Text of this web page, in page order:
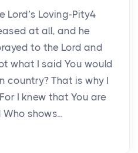
Lord’s Loving-Pity4
at all, and he
to the Lord and
what I said You would
country? That is why I
I knew that You are
shows...